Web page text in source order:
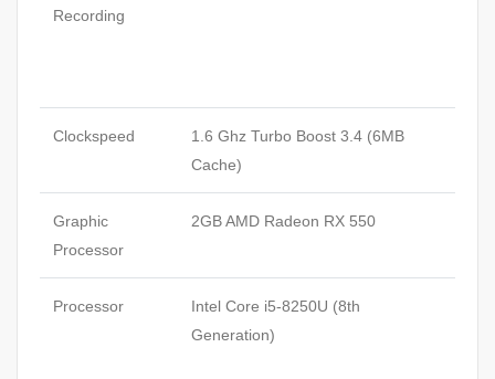
Recording
Clockspeed
1.6 Ghz Turbo Boost 3.4 (6MB
Cache)
Graphic
Processor
2GB AMD Radeon RX 550
Processor
Intel Core i5-8250U (8th
Generation)